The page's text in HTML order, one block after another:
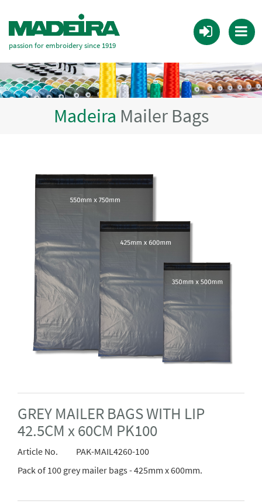
passion for embroidery since 1919
Madeira Mailer Bags
GREY MAILER BAGS WITH LIP
42.5CM x 60CM PK100
Article No.
PAK-MAIL4260-100
Pack of 100 grey mailer bags - 425mm x 600mm.